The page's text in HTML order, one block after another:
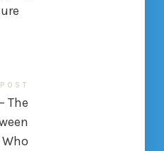
The